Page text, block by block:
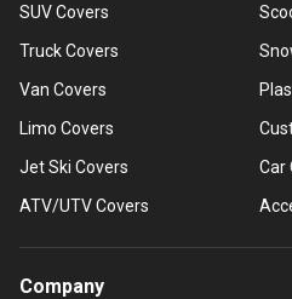
SUV Covers
Truck Covers
Van Covers
Limo Covers
Jet Ski Covers
ATV/UTV Covers
Car
Company